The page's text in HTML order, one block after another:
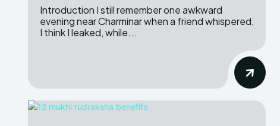
Introduction I still remember one awkward
evening near Charminar when a friend whispered,
I think I leaked, while...